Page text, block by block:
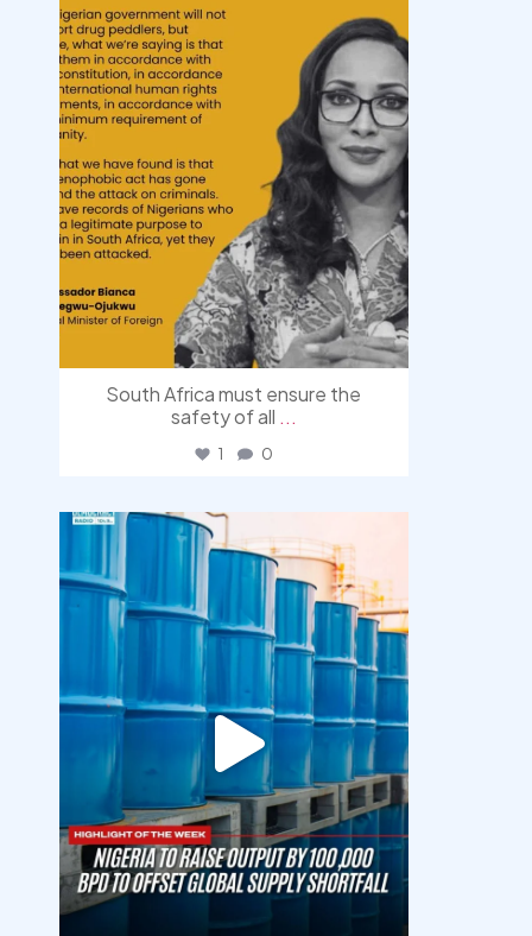
South Africa must ensure the
safety of all ...
1 0
democracyradio
Jul 31